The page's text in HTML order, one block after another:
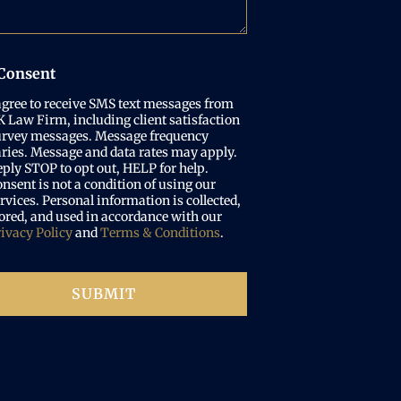
to receive SMS text messages from
Law Firm, including client satisfaction
messages. Message frequency
Message and data rates may apply.
STOP to opt out, HELP for help.
is not a condition of using our
Personal information is collected,
and used in accordance with our
Policyand Terms & Conditions.
SUBMIT